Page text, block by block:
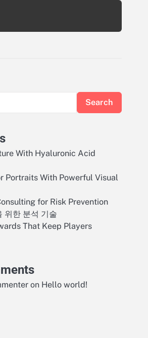
Search
With Hyaluronic Acid
Portraits With Powerful Visual
for Risk Prevention
위한 분석 기술
That Keep Players
on Hello world!